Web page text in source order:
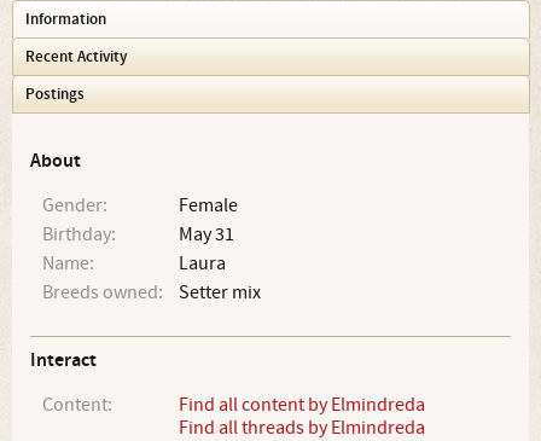
Information
Recent Activity
Postings
About
Gender:
Female
Birthday:
May 31
Name:
Laura
Breeds owned:
Setter mix
Interact
Content:
Find all content by Elmindreda
Find all threads by Elmindreda